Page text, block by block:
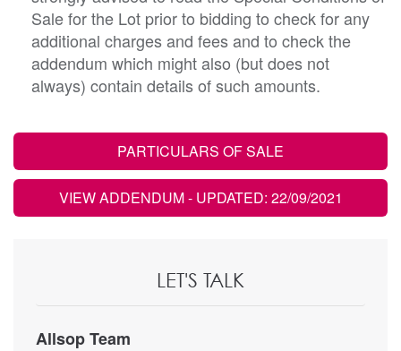
Sale for the Lot prior to bidding to check for any
additional charges and fees and to check the
addendum which might also (but does not
always) contain details of such amounts.
PARTICULARS OF SALE
VIEW ADDENDUM- UPDATED: 22/09/2021
LET'S TALK
Allsop Team